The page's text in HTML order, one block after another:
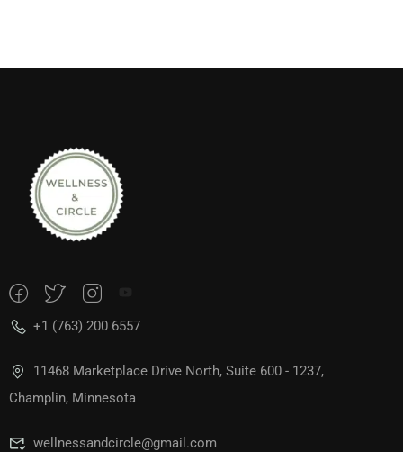
+1 (763) 200 6557
11468 Marketplace Drive North, Suite 600 - 1237,
Champlin, Minnesota
wellnessandcircle@gmail.com